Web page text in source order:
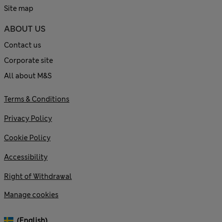
Site map
ABOUT US
Contact us
Corporate site
All about M&S
Terms & Conditions
Privacy Policy
Cookie Policy
Accessibility
Right of Withdrawal
Manage cookies